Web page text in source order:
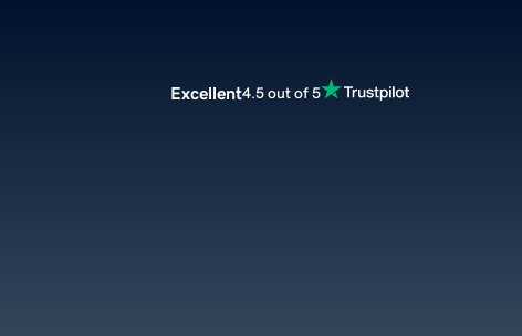
Excellent4.5 out of 5